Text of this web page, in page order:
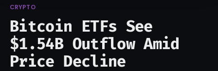
CRYPTO
Bitcoin ETFs See
$1.54B Outflow Amid
Price Decline